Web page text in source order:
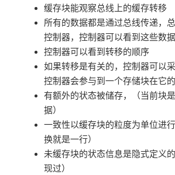
缓存块能观察总线上的缓存转移
所有的数据都是通过总线传递，
控制器，控制器可以看到这些数据
控制器可以看到转移的顺序
如果转移是有关的，控制器可以
控制器会参与到一个存储块在它
有额外的状态被储存，（当前块
据）
一致性以缓存块的粒度为单位进
换就是一行）
未缓存块的状态信息是隐式定义
现过）